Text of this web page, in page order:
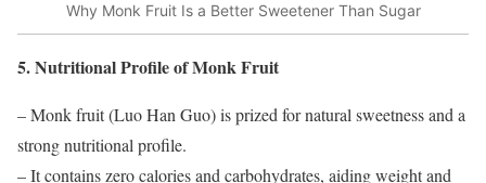
Why Monk Fruit Is a Better Sweetener Than Sugar
5. Nutritional Profile of Monk Fruit
– Monk fruit (Luo Han Guo) is prized for natural sweetness and a
strong nutritional profile.
– It contains zero calories and carbohydrates, aiding weight and